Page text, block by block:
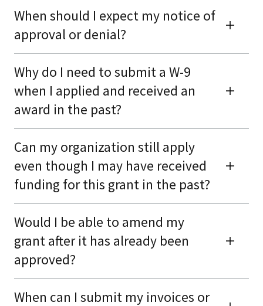
When should I expect my notice of
approval or denial?
Why do I need to submit a W-9
when I applied and received an
award in the past?
Can my organization still apply
even though I may have received
funding for this grant in the past?​
Would I be able to amend my
grant after it has already been
approved?
When can I submit my invoices or